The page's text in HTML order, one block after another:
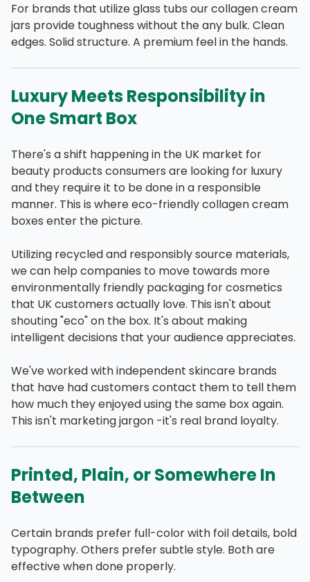
For brands that utilize glass tubs our collagen cream
jars provide toughness without the any bulk. Clean
edges. Solid structure. A premium feel in the hands.
Luxury Meets Responsibility in
One Smart Box
There's a shift happening in the UK market for
beauty products consumers are looking for luxury
and they require it to be done in a responsible
manner. This is where eco-friendly collagen cream
boxes enter the picture.
Utilizing recycled and responsibly source materials,
we can help companies to move towards more
environmentally friendly packaging for cosmetics
that UK customers actually love. This isn't about
shouting "eco" on the box. It's about making
intelligent decisions that your audience appreciates.
We've worked with independent skincare brands
that have had customers contact them to tell them
how much they enjoyed using the same box again.
This isn't marketing jargon -it's real brand loyalty.
Printed, Plain, or Somewhere In
Between
Certain brands prefer full-color with foil details, bold
typography. Others prefer subtle style. Both are
effective when done properly.